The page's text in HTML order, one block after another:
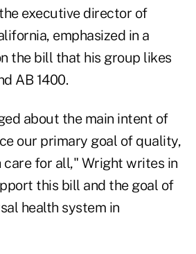
executive director of
emphasized in a
the bill that his group likes
AB 1400.
about the main intent of
our primary goal of quality,
for all," Wright writes in
this bill and the goal of
health system in